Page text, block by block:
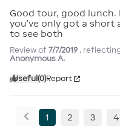
Good tour, good
you’ve only got a
to see both
Review of7/7/2019 ,
Anonymous A.
Useful(0)Report
1 2 3 4